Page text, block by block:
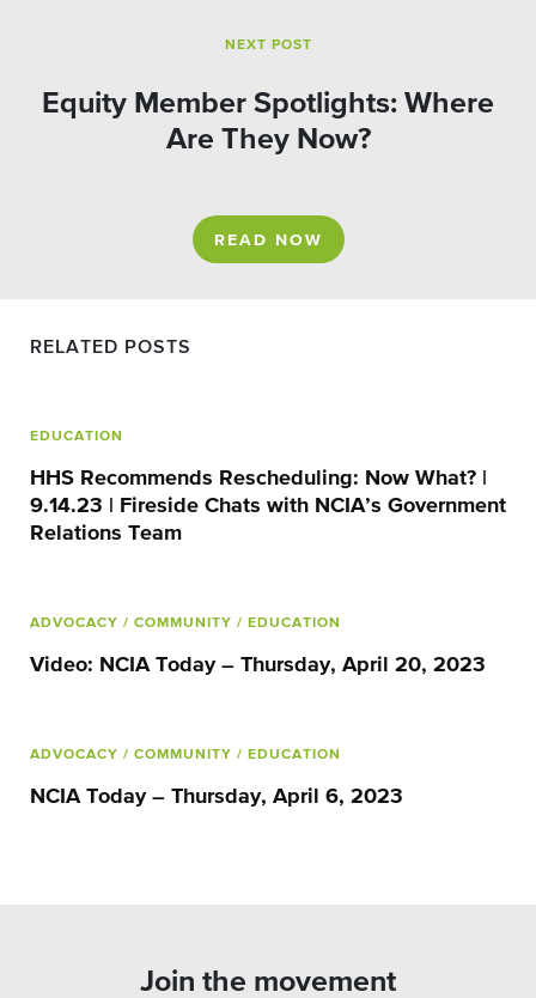
NEXT POST
Equity Member Spotlights: Where
Are They Now?
READ NOW
RELATED POSTS
EDUCATION
HHS Recommends Rescheduling: Now What? |
9.14.23 | Fireside Chats with NCIA’s Government
Relations Team
ADVOCACY / COMMUNITY / EDUCATION
Video: NCIA Today – Thursday, April 20, 2023
ADVOCACY / COMMUNITY / EDUCATION
NCIA Today – Thursday, April 6, 2023
Join the movement